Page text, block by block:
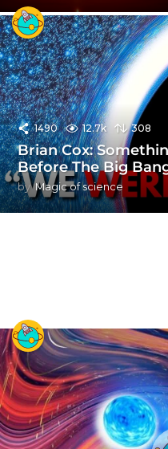
1490 12.7k 308
Brian Cox:
Before The Big
by Magic of science